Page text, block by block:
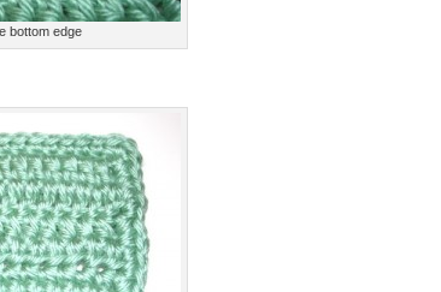
bottom edge